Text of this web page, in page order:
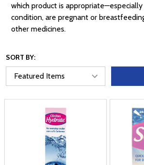
which product is
condition, are pregnant or
other medicines.
SORT BY: